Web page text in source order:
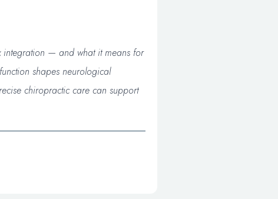
integration — and what it means for
shapes neurological
chiropractic care can support